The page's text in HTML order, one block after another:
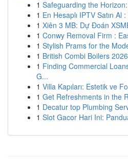
1 Safeguarding the
1 En Hesaplı IPTV Satın Al
1 Xiên 3 MB: Dự Đoán
1 Conwy Removal Firm :
1 Stylish Prams for the
1 British Combi Boilers
1 Finding Commercial
G...
1 Villa Kapıları: Estetik ve
1 Get Refreshments in the
1 Decatur top Plumbing
1 Slot Gacor Hari Ini: